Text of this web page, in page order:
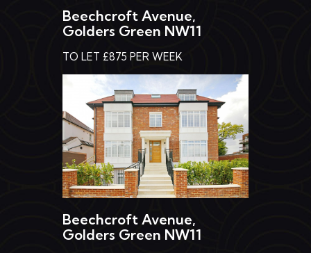
Beechcroft Avenue,
Golders Green NW11
TO LET £875 PER WEEK
Beechcroft Avenue,
Golders Green NW11